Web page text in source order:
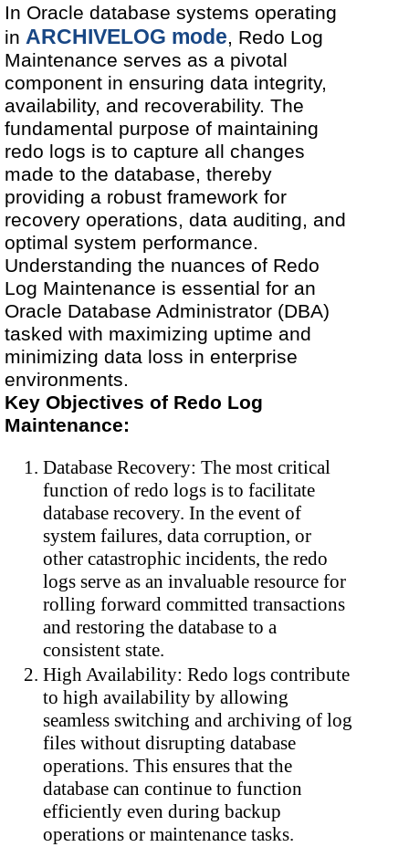
In Oracle database systems operating
in ARCHIVELOG mode, Redo Log
Maintenance serves as a pivotal
component in ensuring data integrity,
availability, and recoverability. The
fundamental purpose of maintaining
redo logs is to capture all changes
made to the database, thereby
providing a robust framework for
recovery operations, data auditing, and
optimal system performance.
Understanding the nuances of Redo
Log Maintenance is essential for an
Oracle Database Administrator (DBA)
tasked with maximizing uptime and
minimizing data loss in enterprise
environments.
Key Objectives of Redo Log
Maintenance:
Database Recovery: The most critical
function of redo logs is to facilitate
database recovery. In the event of
system failures, data corruption, or
other catastrophic incidents, the redo
logs serve as an invaluable resource for
rolling forward committed transactions
and restoring the database to a
consistent state.
High Availability: Redo logs contribute
to high availability by allowing
seamless switching and archiving of log
files without disrupting database
operations. This ensures that the
database can continue to function
efficiently even during backup
operations or maintenance tasks.